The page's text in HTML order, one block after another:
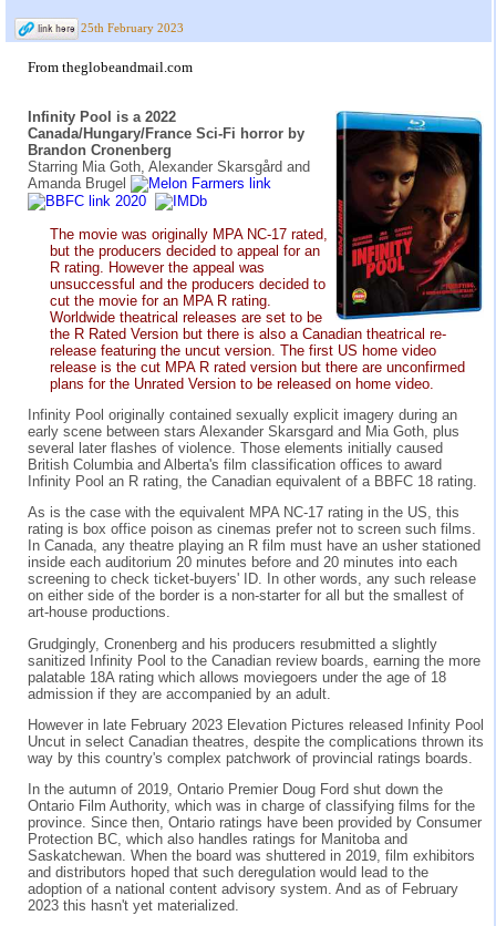
25th February 2023
From theglobeandmail.com
Infinity Pool is a 2022
Canada/Hungary/France Sci-Fi horror by
Brandon Cronenberg
Starring Mia Goth, Alexander Skarsgård and
Amanda Brugel
The movie was originally MPA NC-17 rated,
but the producers decided to appeal for an
R rating. However the appeal was
unsuccessful and the producers decided to
cut the movie for an MPA R rating.
Worldwide theatrical releases are set to be
the R Rated Version but there is also a Canadian theatrical re-
release featuring the uncut version. The first US home video
release is the cut MPA R rated version but there are unconfirmed
plans for the Unrated Version to be released on home video.
Infinity Pool originally contained sexually explicit imagery during an
early scene between stars Alexander Skarsgard and Mia Goth, plus
several later flashes of violence. Those elements initially caused
British Columbia and Alberta's film classification offices to award
Infinity Pool an R rating, the Canadian equivalent of a BBFC 18 rating.
As is the case with the equivalent MPA NC-17 rating in the US, this
rating is box office poison as cinemas prefer not to screen such films.
In Canada, any theatre playing an R film must have an usher stationed
inside each auditorium 20 minutes before and 20 minutes into each
screening to check ticket-buyers' ID. In other words, any such release
on either side of the border is a non-starter for all but the smallest of
art-house productions.
Grudgingly, Cronenberg and his producers resubmitted a slightly
sanitized Infinity Pool to the Canadian review boards, earning the more
palatable 18A rating which allows moviegoers under the age of 18
admission if they are accompanied by an adult.
However in late February 2023 Elevation Pictures released Infinity Pool
Uncut in select Canadian theatres, despite the complications thrown its
way by this country's complex patchwork of provincial ratings boards.
In the autumn of 2019, Ontario Premier Doug Ford shut down the
Ontario Film Authority, which was in charge of classifying films for the
province. Since then, Ontario ratings have been provided by Consumer
Protection BC, which also handles ratings for Manitoba and
Saskatchewan. When the board was shuttered in 2019, film exhibitors
and distributors hoped that such deregulation would lead to the
adoption of a national content advisory system. And as of February
2023 this hasn't yet materialized.